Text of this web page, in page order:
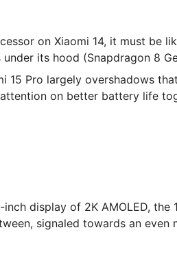
on Xiaomi 14, it must be
its hood (Snapdragon 8
15 Pro largely overshadows
on better battery life
display of 2K AMOLED, the
signaled towards an even